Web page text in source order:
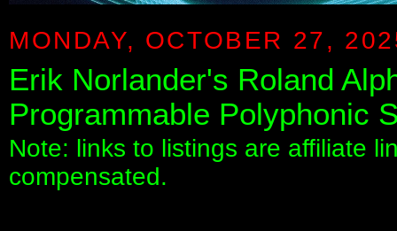
MONDAY, OCTOBER 27,
Erik Norlander's Roland
Programmable Polyphonic
Note: links to listings are affiliate
compensated.